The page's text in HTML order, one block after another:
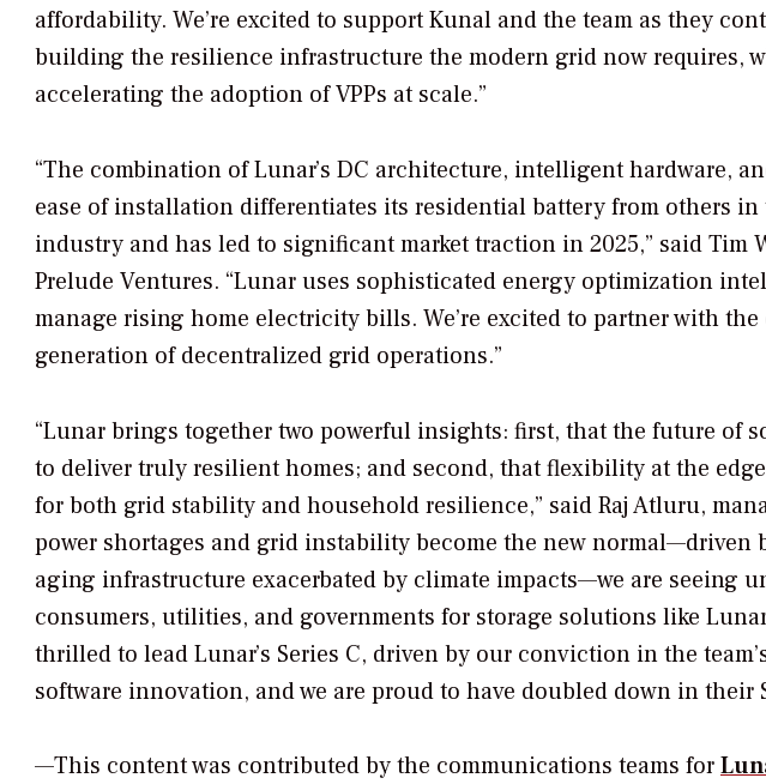
affordability. We’re excited to support Kunal and the team as they
building the resilience infrastructure the modern grid now requires,
accelerating the adoption of VPPs at scale.”
“The combination of Lunar’s DC architecture, intelligent hardware,
ease of installation differentiates its residential battery from others in
industry and has led to significant market traction in 2025,” said Tim
Prelude Ventures. “Lunar uses sophisticated energy optimization
manage rising home electricity bills. We’re excited to partner with
generation of decentralized grid operations.”
“Lunar brings together two powerful insights: first, that the future of
to deliver truly resilient homes; and second, that flexibility at the
for both grid stability and household resilience,” said Raj Atluru,
power shortages and grid instability become the new normal—driven
aging infrastructure exacerbated by climate impacts—we are seeing
consumers, utilities, and governments for storage solutions like
thrilled to lead Lunar’s Series C, driven by our conviction in the
software innovation, and we are proud to have doubled down in their
—This content was contributed by the communications teams for